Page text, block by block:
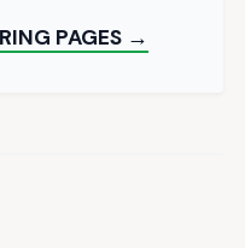
PAGES →